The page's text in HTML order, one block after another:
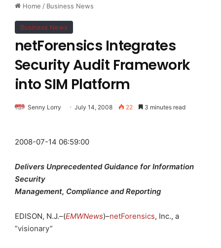
Home / Business News
Business News
netForensics Integrates
Security Audit Framework
into SIM Platform
Senny Lorry July 14, 2008 22 3 minutes read
2008-07-14 06:59:00
Delivers Unprecedented Guidance for Information
Security
Management, Compliance and Reporting
EDISON, N.J.–(EMWNews)–netForensics, Inc., a
”visionary”